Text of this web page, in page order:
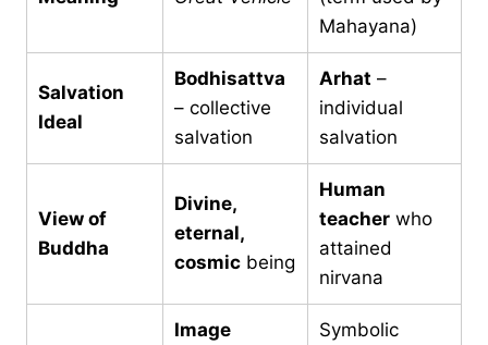
Mahayana)
Salvation
Ideal
Bodhisattva
– collective
salvation
Arhat –
individual
salvation
View of
Buddha
Divine,
eternal,
cosmic being
Human
teacher who
attained
nirvana
Image
Symbolic